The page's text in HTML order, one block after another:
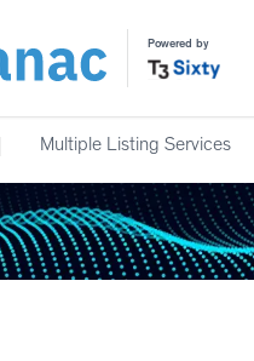
Powered by
Multiple Listing Services